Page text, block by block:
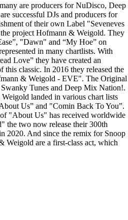
are producers for NuDisco, Deep
successful DJs and producers for
of their own Label "Seveneves
project Hofmann & Weigold. They
"Dawn" and “My Hoe” on
in many chartlists. With
Love” they have created an
this classic. In 2016 they released the
& Weigold - EVE". The Original
Tunes and Deep Mix Nation!.
landed in various chart lists
Us” and "Comin Back To You”.
"About Us" has received worldwide
the two now release their 300th
2020. And since the remix for Snoop
are a first-class act, which